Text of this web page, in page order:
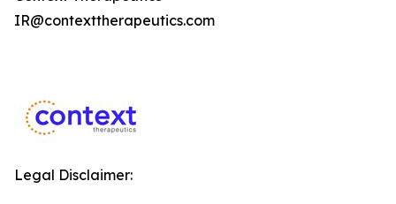
IR@contexttherapeutics.com
Legal Disclaimer: